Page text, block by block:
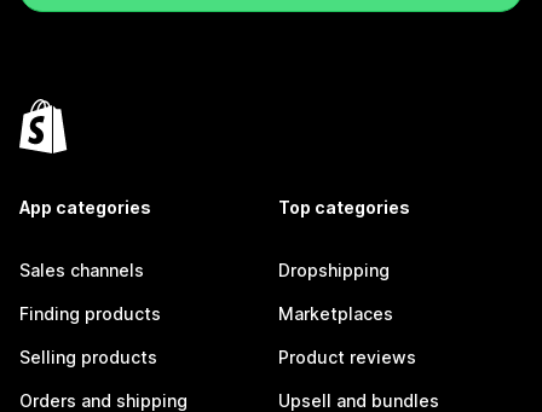
App categories
Sales channels
Finding products
Selling products
Orders and shipping
Top categories
Dropshipping
Marketplaces
Product reviews
Upsell and bundles